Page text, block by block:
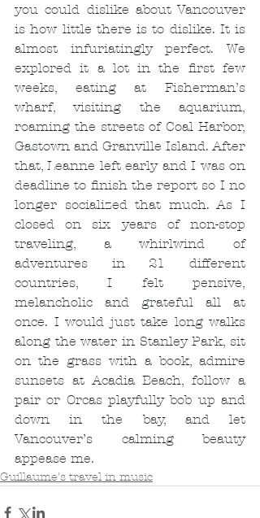
you could dislike about Vancouver
is how little there is to dislike. It is
almost infuriatingly perfect. We
explored it a lot in the first few
weeks, eating at Fisherman’s
wharf, visiting the aquarium,
roaming the streets of Coal Harbor,
Gastown and Granville Island. After
that, Leanne left early and I was on
deadline to finish the report so I no
longer socialized that much. As I
closed on six years of non-stop
traveling, a whirlwind of
adventures in 21 different
countries, I felt pensive,
melancholic and grateful all at
once. I would just take long walks
along the water in Stanley Park, sit
on the grass with a book, admire
sunsets at Acadia Beach, follow a
pair or Orcas playfully bob up and
down in the bay, and let
Vancouver’s calming beauty
appease me.
Guillaume's travel in music